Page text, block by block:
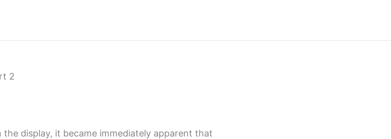
2
the display, it became immediately apparent that